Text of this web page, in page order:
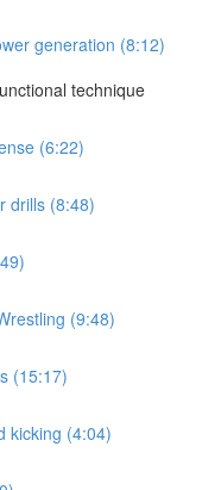
generation (8:12)
technique
(6:22)
drills (8:48)
(9:48)
(15:17)
kicking (4:04)